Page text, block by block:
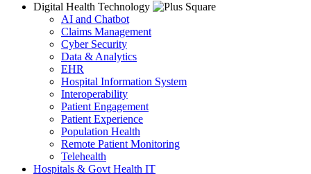
Digital Health Technology
AI and Chatbot
Claims Management
Cyber Security
Data & Analytics
EHR
Hospital Information System
Interoperability
Patient Engagement
Patient Experience
Population Health
Remote Patient Monitoring
Telehealth
Hospitals & Govt Health IT